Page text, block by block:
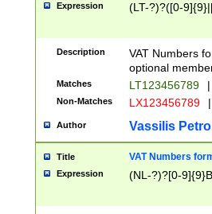
Expression (LT-?)?([0-
Description
VAT Numbers
optional
Matches LT123456789 |
Non-Matches LX123456789 |
Author Vassilis
Title VAT Numbers
Expression (NL-?)?[0-